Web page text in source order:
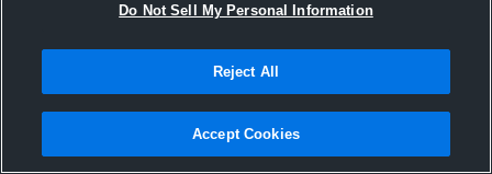
Do Not Sell My Personal Information
Reject All
Accept Cookies